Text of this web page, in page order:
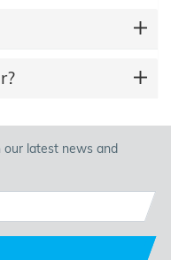
our latest news and